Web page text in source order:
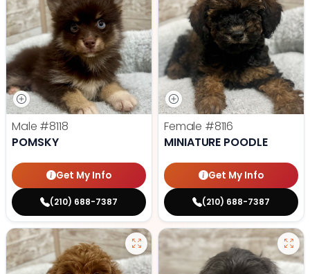
Male #8118
POMSKY
Get My Info
(210) 688-7387
Female #8116
MINIATURE POODLE
Get My Info
(210) 688-7387